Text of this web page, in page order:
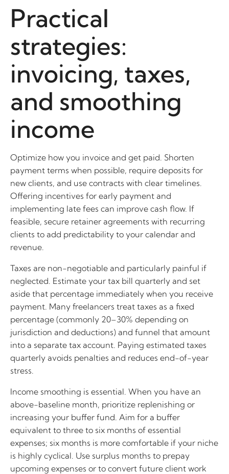
Practical
strategies:
invoicing, taxes,
and smoothing
income
Optimize how you invoice and get paid. Shorten
payment terms when possible, require deposits for
new clients, and use contracts with clear timelines.
Offering incentives for early payment and
implementing late fees can improve cash flow. If
feasible, secure retainer agreements with recurring
clients to add predictability to your calendar and
revenue.
Taxes are non-negotiable and particularly painful if
neglected. Estimate your tax bill quarterly and set
aside that percentage immediately when you receive
payment. Many freelancers treat taxes as a fixed
percentage (commonly 20–30% depending on
jurisdiction and deductions) and funnel that amount
into a separate tax account. Paying estimated taxes
quarterly avoids penalties and reduces end-of-year
stress.
Income smoothing is essential. When you have an
above-baseline month, prioritize replenishing or
increasing your buffer fund. Aim for a buffer
equivalent to three to six months of essential
expenses; six months is more comfortable if your niche
is highly cyclical. Use surplus months to prepay
upcoming expenses or to convert future client work